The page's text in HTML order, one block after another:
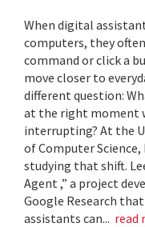
When digital
computers, they
command or click a
move closer to
different question:
at the right moment
interrupting? At the
of Computer Science,
studying that shift.
Agent ,” a project
Google Research
assistants can... read